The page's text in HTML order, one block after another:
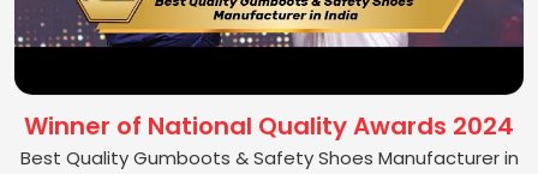
Winner of National Quality Awards 2024
Best Quality Gumboots & Safety Shoes Manufacturer in